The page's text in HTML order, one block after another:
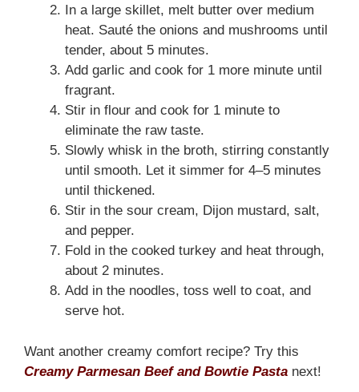
In a large skillet, melt butter over medium
heat. Sauté the onions and mushrooms until
tender, about 5 minutes.
Add garlic and cook for 1 more minute until
fragrant.
Stir in flour and cook for 1 minute to
eliminate the raw taste.
Slowly whisk in the broth, stirring constantly
until smooth. Let it simmer for 4–5 minutes
until thickened.
Stir in the sour cream, Dijon mustard, salt,
and pepper.
Fold in the cooked turkey and heat through,
about 2 minutes.
Add in the noodles, toss well to coat, and
serve hot.
Want another creamy comfort recipe? Try this
Creamy Parmesan Beef and Bowtie Pasta next!